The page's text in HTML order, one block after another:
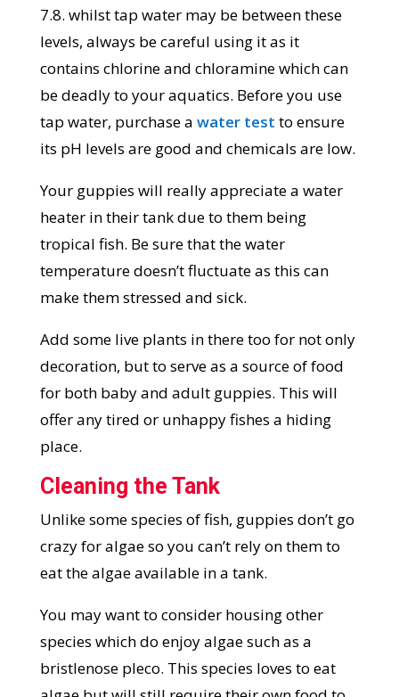
7.8. whilst tap water may be between these
levels, always be careful using it as it
contains chlorine and chloramine which can
be deadly to your aquatics. Before you use
tap water, purchase a water test to ensure
its pH levels are good and chemicals are low.
Your guppies will really appreciate a water
heater in their tank due to them being
tropical fish. Be sure that the water
temperature doesn’t fluctuate as this can
make them stressed and sick.
Add some live plants in there too for not only
decoration, but to serve as a source of food
for both baby and adult guppies. This will
offer any tired or unhappy fishes a hiding
place.
Cleaning the Tank
Unlike some species of fish, guppies don’t go
crazy for algae so you can’t rely on them to
eat the algae available in a tank.
You may want to consider housing other
species which do enjoy algae such as a
bristlenose pleco. This species loves to eat